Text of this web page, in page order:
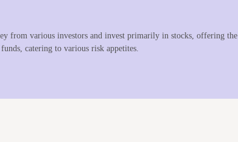
from various investors and invest primarily in stocks, offering the
catering to various risk appetites.